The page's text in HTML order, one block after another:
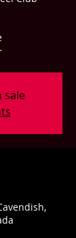
sale